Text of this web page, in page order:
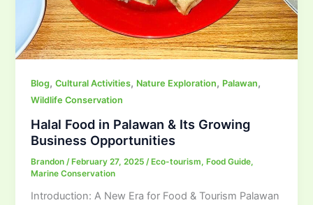
Blog,Cultural Activities, Nature Exploration, Palawan,
Wildlife Conservation
Halal Food in Palawan & Its Growing
Business Opportunities
Brandon /February 27, 2025 /Eco-tourism,Food Guide,
Marine Conservation
Introduction: A New Era for Food & Tourism Palawan